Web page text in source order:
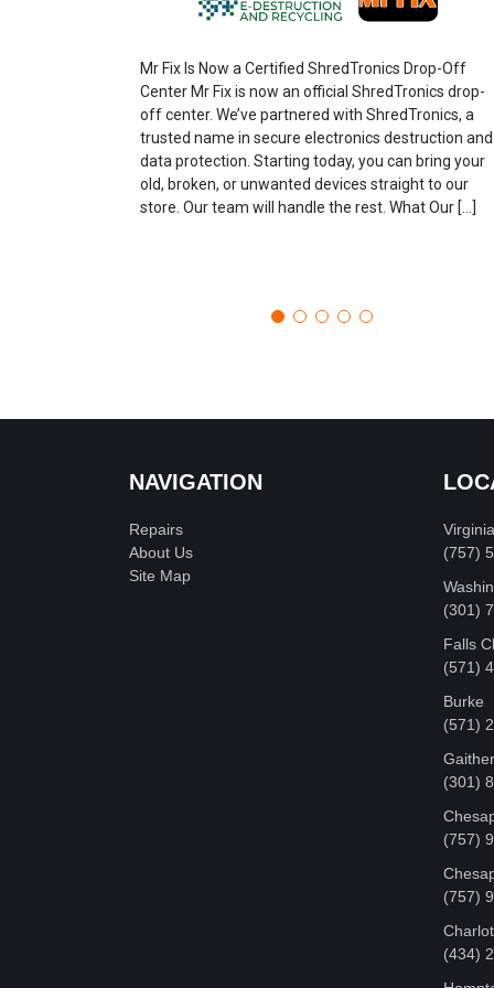
Mr Fix Is Now a Certified ShredTronics Drop-Off
Center Mr Fix is now an official ShredTronics drop-
off center. We’ve partnered with ShredTronics, a
trusted name in secure electronics destruction and
data protection. Starting today, you can bring your
old, broken, or unwanted devices straight to our
store. Our team will handle the rest. What Our […]
NAVIGATION
Repairs
About Us
Site Map
(757)
‪(301)
Falls
(571)
Burke
(571)
(301)
(757)
(757)
‪(434)